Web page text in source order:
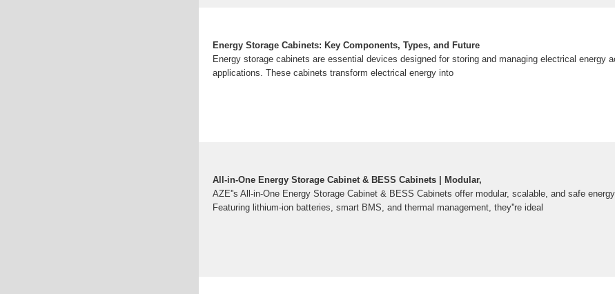
Energy Storage Cabinets: Key Components, Types, and Future
Energy storage cabinets are essential devices designed for storing and managing electrical energy
applications. These cabinets transform electrical energy into
All-in-One Energy Storage Cabinet & BESS Cabinets | Modular,
AZE''s All-in-One Energy Storage Cabinet & BESS Cabinets offer modular, scalable, and safe
Featuring lithium-ion batteries, smart BMS, and thermal management, they''re ideal